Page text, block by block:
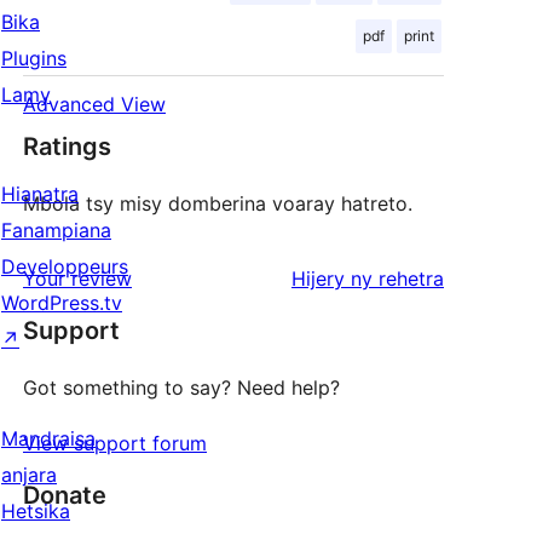
pdf print
Advanced View
Ratings
Mbola tsy misy domberina voaray hatreto.
Your review Hijery ny domberina
rehetra
Support
Got something to say? Need help?
View support forum
Donate
Bika
Plugins
Lamy
Hianatra
Fanampiana
Developpeurs
WordPress.tv
↗
Mandraisa
anjara
Hetsika